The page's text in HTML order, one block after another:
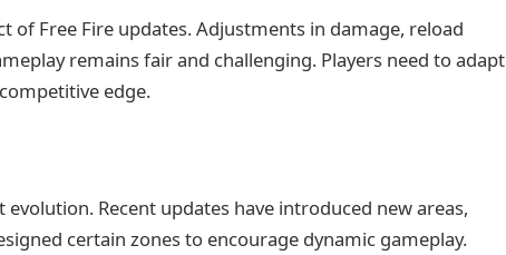
of Free Fire updates. Adjustments in damage, reload
remains fair and challenging. Players need to adapt
edge.
Recent updates have introduced new areas,
certain zones to encourage dynamic gameplay.